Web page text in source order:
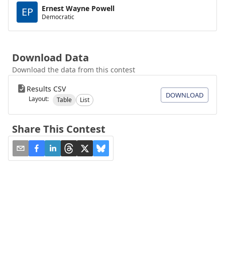
EP Ernest Wayne Powell
Democratic
Download Data
Download the data from this contest
Results CSV
Layout: Table List
DOWNLOAD
Share This Contest